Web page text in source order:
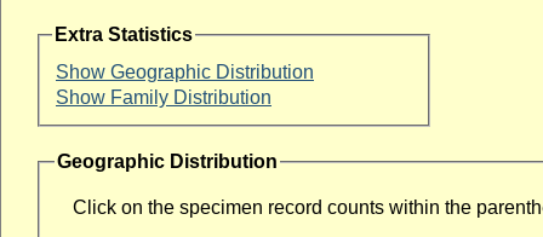
Extra Statistics
Show Geographic Distribution
Show Family Distribution
Geographic Distribution
Click on the specimen record counts within the